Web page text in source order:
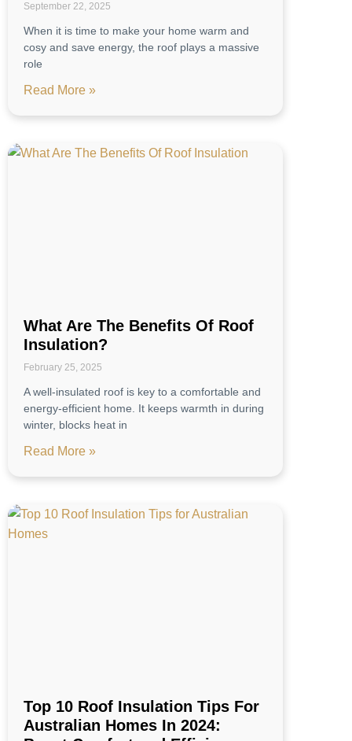
September 22, 2025
When it is time to make your home warm and
cosy and save energy, the roof plays a massive
role
Read More »
What Are The Benefits Of Roof
Insulation?
February 25, 2025
A well-insulated roof is key to a comfortable and
energy-efficient home. It keeps warmth in during
winter, blocks heat in
Read More »
Top 10 Roof Insulation Tips For
Australian Homes In 2024: